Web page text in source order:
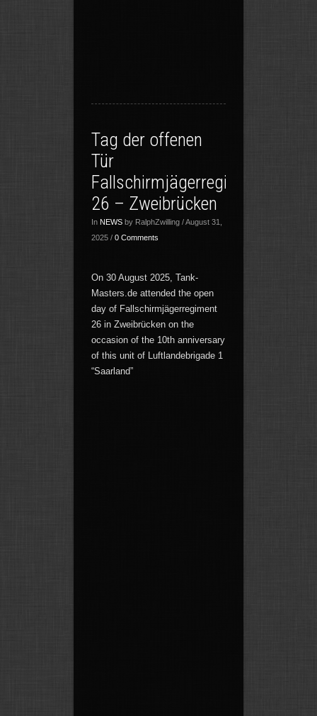
Tag der offenen
Tür
Fallschirmjägerregiment
26 – Zweibrücken
In NEWS by RalphZwilling / August 31,
2025 / 0 Comments
On 30 August 2025, Tank-
Masters.de attended the open
day of Fallschirmjägerregiment
26 in Zweibrücken on the
occasion of the 10th anniversary
of this unit of Luftlandebrigade 1
“Saarland”